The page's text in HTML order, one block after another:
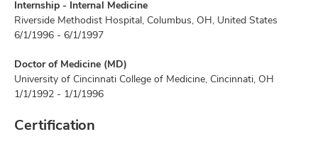
Internship - Internal Medicine
Riverside Methodist Hospital, Columbus, OH, United States
6/1/1996 - 6/1/1997
Doctor of Medicine (MD)
University of Cincinnati College of Medicine, Cincinnati, OH
1/1/1992 - 1/1/1996
Certification